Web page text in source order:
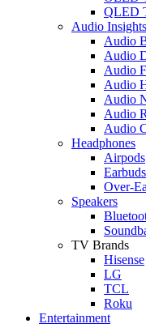
QLED
Audio Insights
Audio
Audio
Audio
Audio
Audio
Audio
Audio
Headphones
Airpods
Earbuds
Over-
Speakers
TV Brands
Hisense
LG
TCL
Roku
Entertainment